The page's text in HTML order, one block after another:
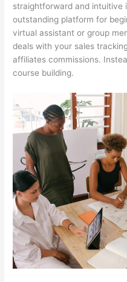
straightforward and intuitive
outstanding platform for
virtual assistant or group
deals with your sales
affiliates commissions.
course building.